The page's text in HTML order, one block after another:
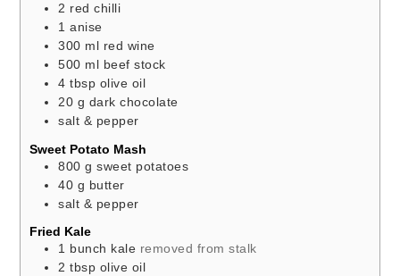
2 red chilli
1 anise
300 ml red wine
500 ml beef stock
4 tbsp olive oil
20 g dark chocolate
salt & pepper
Sweet Potato Mash
800 g sweet potatoes
40 g butter
salt & pepper
Fried Kale
1 bunch kale removed from stalk
2 tbsp olive oil